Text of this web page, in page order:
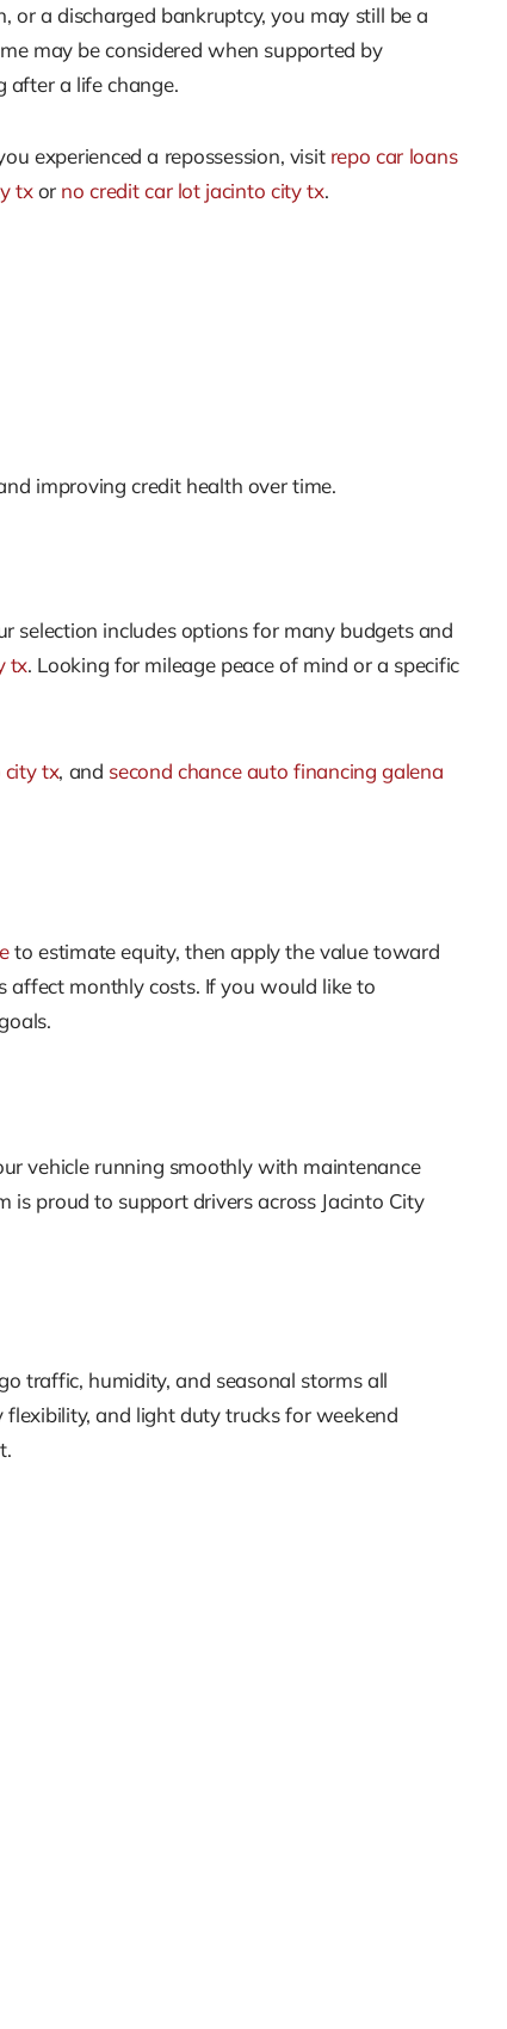
or a discharged bankruptcy, you may still be a
may be considered when supported by
after a life change.
experienced a repossession, visit repo car loans
txor no credit car lot jacinto city tx.
improving credit health over time.
selection includes options for many budgets and
tx. Looking for mileage peace of mind or a specific
city tx, and second chance auto financing galena
to estimate equity, then apply the value toward
monthly costs. If you would like to
vehicle running smoothly with maintenance
proud to support drivers across Jacinto City
traffic, humidity, and seasonal storms all
flexibility, and light duty trucks for weekend